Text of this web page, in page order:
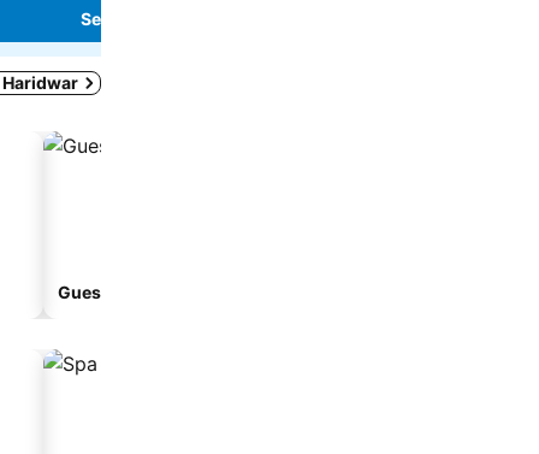
See prices
Haridwar
Guesthouse